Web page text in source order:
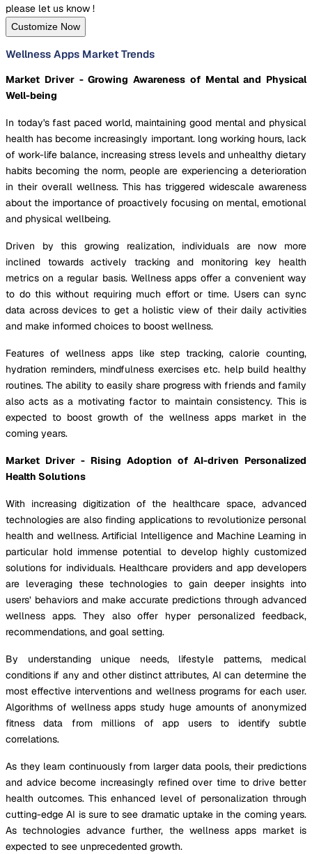
please let us know !
Customize Now
Wellness Apps Market Trends
Market Driver - Growing Awareness of Mental and Physical
Well-being
In today's fast paced world, maintaining good mental and physical
health has become increasingly important. long working hours, lack
of work-life balance, increasing stress levels and unhealthy dietary
habits becoming the norm, people are experiencing a deterioration
in their overall wellness. This has triggered widescale awareness
about the importance of proactively focusing on mental, emotional
and physical wellbeing.
Driven by this growing realization, individuals are now more
inclined towards actively tracking and monitoring key health
metrics on a regular basis. Wellness apps offer a convenient way
to do this without requiring much effort or time. Users can sync
data across devices to get a holistic view of their daily activities
and make informed choices to boost wellness.
Features of wellness apps like step tracking, calorie counting,
hydration reminders, mindfulness exercises etc. help build healthy
routines. The ability to easily share progress with friends and family
also acts as a motivating factor to maintain consistency. This is
expected to boost growth of the wellness apps market in the
coming years.
Market Driver - Rising Adoption of AI-driven Personalized
Health Solutions
With increasing digitization of the healthcare space, advanced
technologies are also finding applications to revolutionize personal
health and wellness. Artificial Intelligence and Machine Learning in
particular hold immense potential to develop highly customized
solutions for individuals. Healthcare providers and app developers
are leveraging these technologies to gain deeper insights into
users’ behaviors and make accurate predictions through advanced
wellness apps. They also offer hyper personalized feedback,
recommendations, and goal setting.
By understanding unique needs, lifestyle patterns, medical
conditions if any and other distinct attributes, AI can determine the
most effective interventions and wellness programs for each user.
Algorithms of wellness apps study huge amounts of anonymized
fitness data from millions of app users to identify subtle
correlations.
As they learn continuously from larger data pools, their predictions
and advice become increasingly refined over time to drive better
health outcomes. This enhanced level of personalization through
cutting-edge AI is sure to see dramatic uptake in the coming years.
As technologies advance further, the wellness apps market is
expected to see unprecedented growth.